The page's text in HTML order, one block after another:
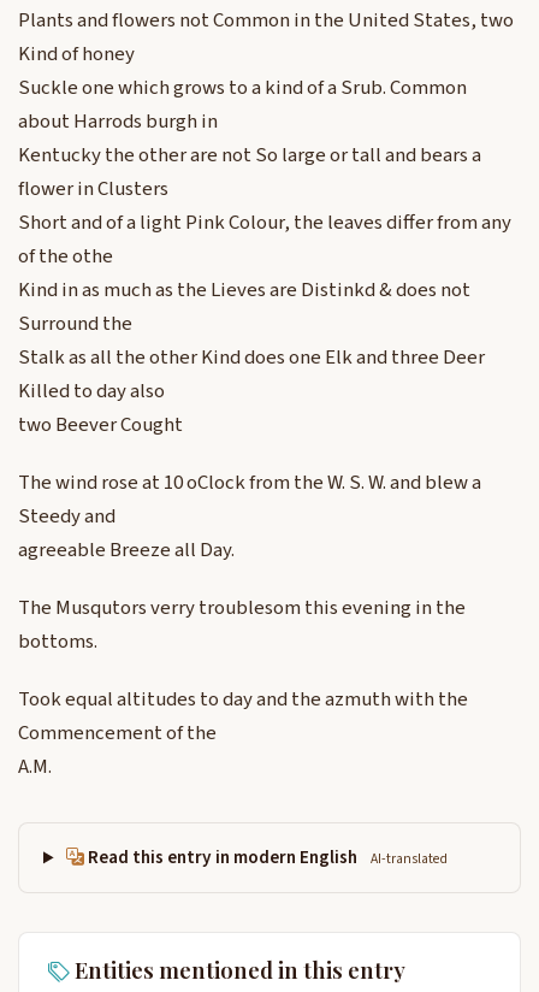
Plants and flowers not Common in the United States, two
Kind of honey
Suckle one which grows to a kind of a Srub. Common
about Harrods burgh in
Kentucky the other are not So large or tall and bears a
flower in Clusters
Short and of a light Pink Colour, the leaves differ from any
of the othe
Kind in as much as the Lieves are Distinkd & does not
Surround the
Stalk as all the other Kind does one Elk and three Deer
Killed to day also
two Beever Cought
The wind rose at 10 oClock from the W. S. W. and blew a
Steedy and
agreeable Breeze all Day.
The Musqutors verry troublesom this evening in the
bottoms.
Took equal altitudes to day and the azmuth with the
Commencement of the
A.M.
Read this entry in modern English AI-translated
Entities mentioned in this entry